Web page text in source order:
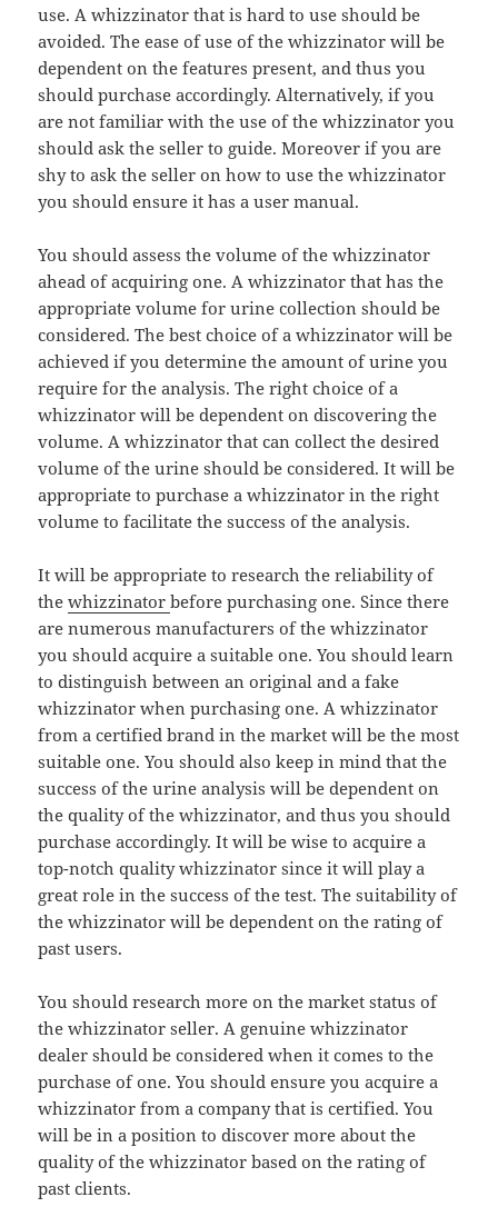
use. A whizzinator that is hard to use should be
avoided. The ease of use of the whizzinator will be
dependent on the features present, and thus you
should purchase accordingly. Alternatively, if you
are not familiar with the use of the whizzinator you
should ask the seller to guide. Moreover if you are
shy to ask the seller on how to use the whizzinator
you should ensure it has a user manual.
You should assess the volume of the whizzinator
ahead of acquiring one. A whizzinator that has the
appropriate volume for urine collection should be
considered. The best choice of a whizzinator will be
achieved if you determine the amount of urine you
require for the analysis. The right choice of a
whizzinator will be dependent on discovering the
volume. A whizzinator that can collect the desired
volume of the urine should be considered. It will be
appropriate to purchase a whizzinator in the right
volume to facilitate the success of the analysis.
It will be appropriate to research the reliability of
thewhizzinatorbefore purchasing one. Since there
are numerous manufacturers of the whizzinator
you should acquire a suitable one. You should learn
to distinguish between an original and a fake
whizzinator when purchasing one. A whizzinator
from a certified brand in the market will be the most
suitable one. You should also keep in mind that the
success of the urine analysis will be dependent on
the quality of the whizzinator, and thus you should
purchase accordingly. It will be wise to acquire a
top-notch quality whizzinator since it will play a
great role in the success of the test. The suitability of
the whizzinator will be dependent on the rating of
past users.
You should research more on the market status of
the whizzinator seller. A genuine whizzinator
dealer should be considered when it comes to the
purchase of one. You should ensure you acquire a
whizzinator from a company that is certified. You
will be in a position to discover more about the
quality of the whizzinator based on the rating of
past clients.